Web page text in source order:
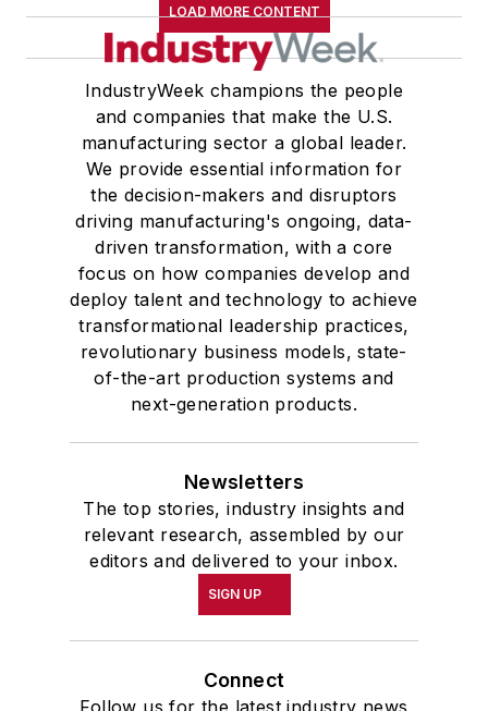
LOAD MORE CONTENT
IndustryWeek champions the people
and companies that make the U.S.
manufacturing sector a global leader.
We provide essential information for
the decision-makers and disruptors
driving manufacturing's ongoing, data-
driven transformation, with a core
focus on how companies develop and
deploy talent and technology to achieve
transformational leadership practices,
revolutionary business models, state-
of-the-art production systems and
next-generation products.
Newsletters
The top stories, industry insights and
relevant research, assembled by our
editors and delivered to your inbox.
SIGN UP
Connect
Follow us for the latest industry news